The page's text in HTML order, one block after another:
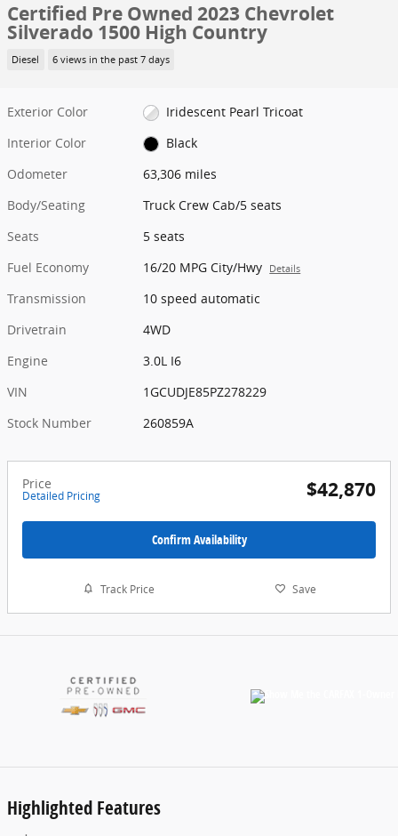
Certified Pre Owned 2023 Chevrolet
Silverado 1500 High Country
Diesel 6 views in the past 7 days
Exterior Color
Iridescent Pearl Tricoat
Interior Color
Black
Odometer
63,306 miles
Body/Seating
Truck Crew Cab/5 seats
Seats
5 seats
Fuel Economy
16/20 MPG City/Hwy Details
Transmission
10 speed automatic
Drivetrain
4WD
Engine
3.0L I6
VIN
1GCUDJE85PZ278229
Stock Number
260859A
Price
Detailed Pricing $42,870
Confirm Availability
Track Price Save
Highlighted Features